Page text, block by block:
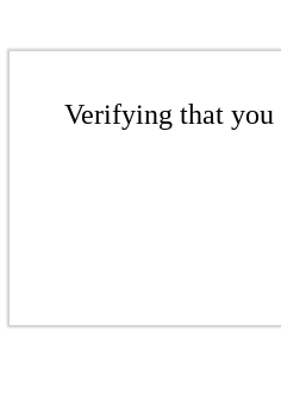
Verifying that you